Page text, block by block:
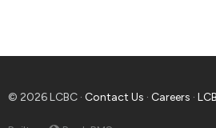
© 2026 LCBC · Contact Us · Careers ·